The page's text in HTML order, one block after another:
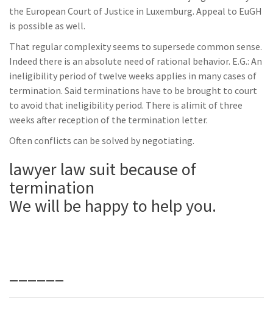
the European Court of Justice in Luxemburg. Appeal to EuGH
is possible as well.
That regular complexity seems to supersede common sense.
Indeed there is an absolute need of rational behavior. E.G.: An
ineligibility period of twelve weeks applies in many cases of
termination. Said terminations have to be brought to court
to avoid that ineligibility period. There is alimit of three
weeks after reception of the termination letter.
Often conflicts can be solved by negotiating.
lawyer law suit because of
termination
We will be happy to help you.